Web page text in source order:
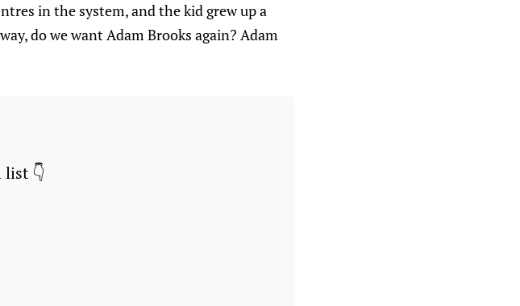
in the system, and the kid grew up a
do we want Adam Brooks again? Adam
👇